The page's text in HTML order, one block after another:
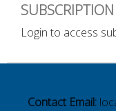
SUBSCRIPTION
Login to access
Contact Email: